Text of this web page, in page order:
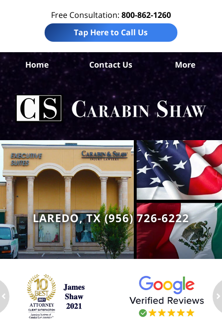
Free Consultation: 800-862-1260
Tap Here to Call Us
Home Contact Us More
LAREDO, TX (956) 726-6222